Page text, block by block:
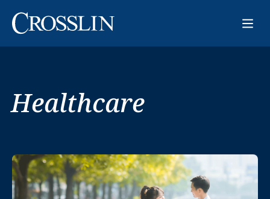
Healthcare